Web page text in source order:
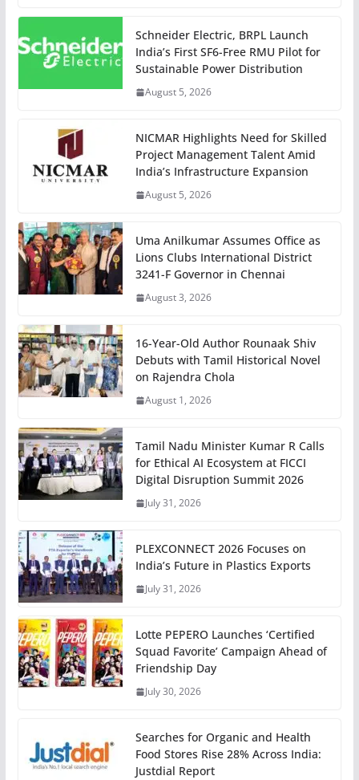
Schneider Electric, BRPL Launch
India’s First SF6-Free RMU Pilot for
Sustainable Power Distribution
August 5, 2026
NICMAR Highlights Need for Skilled
Project Management Talent Amid
India’s Infrastructure Expansion
August 5, 2026
Uma Anilkumar Assumes Office as
Lions Clubs International District
3241-F Governor in Chennai
August 3, 2026
16-Year-Old Author Rounaak Shiv
Debuts with Tamil Historical Novel
on Rajendra Chola
August 1, 2026
Tamil Nadu Minister Kumar R Calls
for Ethical AI Ecosystem at FICCI
Digital Disruption Summit 2026
July 31, 2026
PLEXCONNECT 2026 Focuses on
India’s Future in Plastics Exports
July 31, 2026
Lotte PEPERO Launches ‘Certified
Squad Favorite’ Campaign Ahead of
Friendship Day
July 30, 2026
Searches for Organic and Health
Food Stores Rise 28% Across India:
Justdial Report